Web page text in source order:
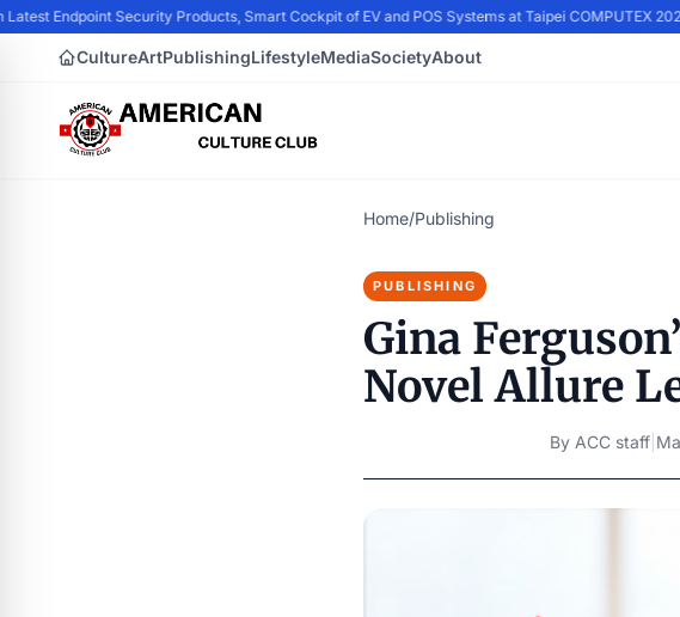
Endpoint Security Products, Smart Cockpit of EV and POS Systems at Taipei COMPUTEX 2024
CultureArtPublishingLifestyleMediaSocietyAbout
Home/Publishing
PUBLISHING
Gina
Novel Allure
By ACC staff